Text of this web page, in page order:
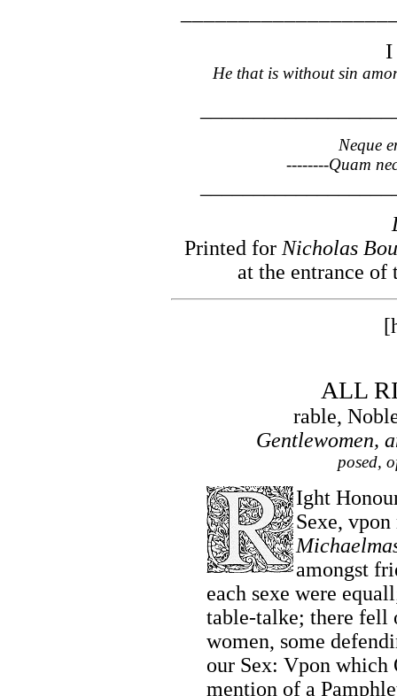
I
He that is without sin
Neque
--------Quam
Printed for Nicholas
at the entrance of
ALL
rable,
Gentlewomen,
posed,
Ight
Sexe,
amongst
each sexe were
table-talke; there fell
women, some
our Sex: Vpon which
mention of a